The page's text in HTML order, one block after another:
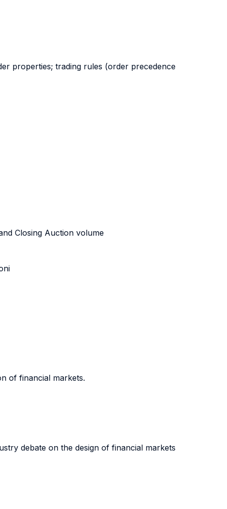
properties; trading rules (order precedence
Closing Auction volume
of financial markets.
debate on the design of financial markets